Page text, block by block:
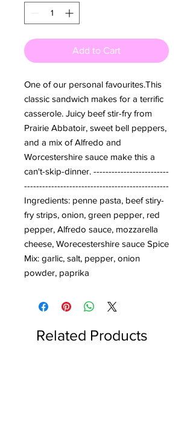
Add to Cart
One of our personal favourites.This
classic sandwich makes for a terrific
casserole. Juicy beef stir-fry from
Prairie Abbatoir, sweet bell peppers,
and a mix of Alfredo and
Worcestershire sauce make this a
can't-skip-dinner. -------------------------
------------------------------------------------
Ingredients: penne pasta, beef stiry-
fry strips, onion, green pepper, red
pepper, Alfredo sauce, mozzarella
cheese, Worecestershire sauce Spice
Mix: garlic, salt, pepper, onion
powder, paprika
Related Products